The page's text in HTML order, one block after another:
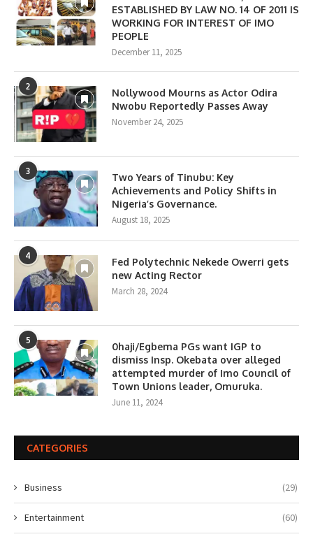
ESTABLISHED BY LAW NO. 14 OF 2011 IS
WORKING FOR INTEREST OF IMO
PEOPLE
December 11, 2025
2
Nollywood Mourns as Actor Odira
Nwobu Reportedly Passes Away
November 24, 2025
3
Two Years of Tinubu: Key
Achievements and Policy Shifts in
Nigeria’s Governance.
August 18, 2025
4
Fed Polytechnic Nekede Owerri gets
new Acting Rector
March 28, 2024
5
0haji/Egbema PGs want IGP to
dismiss Insp. Okebata over alleged
attempted murder of Imo Council of
Town Unions leader, Omuruka.
June 11, 2024
CATEGORIES
Business (29)
Entertainment (60)